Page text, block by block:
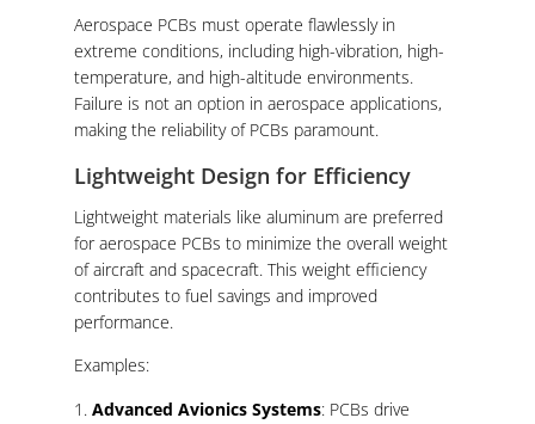
Aerospace PCBs must operate flawlessly in
extreme conditions, including high-vibration, high-
temperature, and high-altitude environments.
Failure is not an option in aerospace applications,
making the reliability of PCBs paramount.
Lightweight Design for Efficiency
Lightweight materials like aluminum are preferred
for aerospace PCBs to minimize the overall weight
of aircraft and spacecraft. This weight efficiency
contributes to fuel savings and improved
performance.
Examples:
Advanced Avionics Systems: PCBs drive